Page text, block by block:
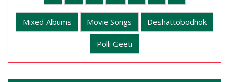
Mixed Albums Movie Songs Deshattobodhok
Polli Geeti